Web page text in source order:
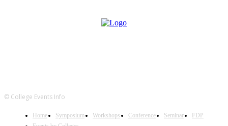
© College Events Info
Home Symposium Workshops Conference Seminar
FDP